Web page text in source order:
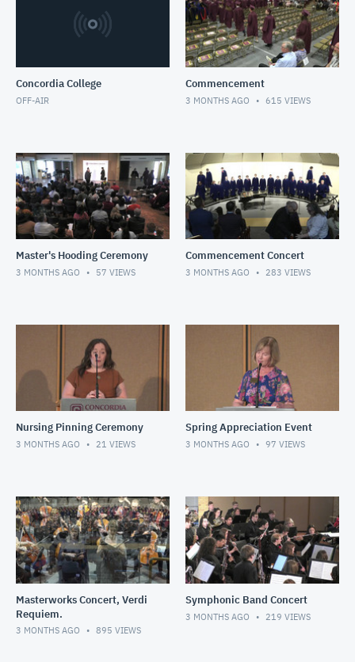
Concordia College
OFF-AIR
Commencement
3 MONTHS AGO 615 VIEWS
Master's Hooding Ceremony
3 MONTHS AGO 57 VIEWS
Commencement Concert
3 MONTHS AGO 283 VIEWS
Nursing Pinning Ceremony
3 MONTHS AGO 21 VIEWS
Spring Appreciation Event
3 MONTHS AGO 97 VIEWS
Masterworks Concert, Verdi
Requiem.
3 MONTHS AGO 895 VIEWS
Symphonic Band Concert
3 MONTHS AGO 219 VIEWS